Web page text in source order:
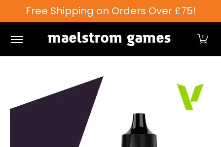
Skip to Main Content
Free Shipping on Orders Over £75!
0
Skip to Main Content